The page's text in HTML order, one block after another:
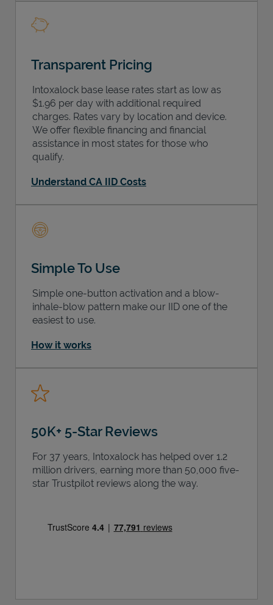
Transparent Pricing
Intoxalock base lease rates start as low as
$1.96 per day with additional required
charges. Rates vary by location and device.
We offer flexible financing and financial
assistance in most states for those who
qualify.
Understand CA IID Costs
Simple To Use
Simple one-button activation and a blow-
inhale-blow pattern make our IID one of the
easiest to use.
How it works
50K+ 5-Star Reviews
For 37 years, Intoxalock has helped over 1.2
million drivers, earning more than 50,000 five-
star Trustpilot reviews along the way.